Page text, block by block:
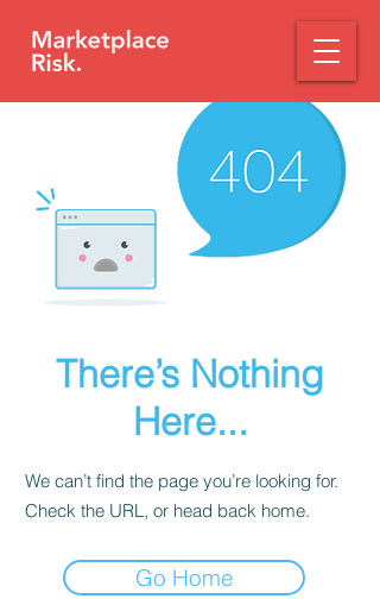
There’s Nothing
Here...
We can’t find the page you’re looking for.
Check the URL, or head back home.
Go Home